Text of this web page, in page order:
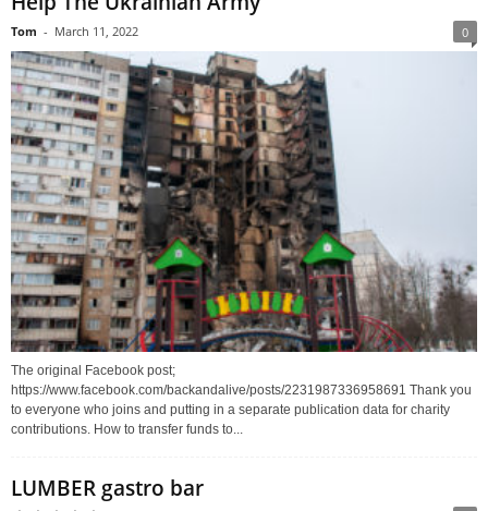
Tom - March 11, 2022 0
The original Facebook post;
https://www.facebook.com/backandalive/posts/2231987336958691 Thank you
to everyone who joins and putting in a separate publication data for charity
contributions. How to transfer funds to...
LUMBER gastro bar